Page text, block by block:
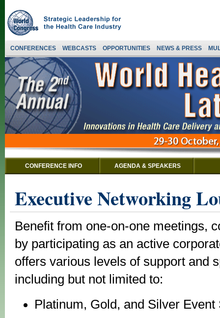
CONFERENCES WEBCASTS OPPORTUNITIES NEWS & PRESS
CONFERENCE INFO AGENDA & SPEAKERS
Executive Networking
Benefit from one-on-one meetings,
by participating as an active
offers various levels of support and
including but not limited to:
Platinum, Gold, and Silver Event